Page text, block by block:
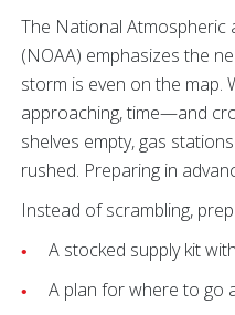
The National Atmospheric
(NOAA) emphasizes the
storm is even on the map.
approaching, time—and
shelves empty, gas
rushed. Preparing in
Instead of scrambling,
A stocked supply kit
A plan for where to go